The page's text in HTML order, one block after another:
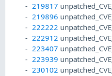
219817
219896
222222
222912
223407
223939
230102